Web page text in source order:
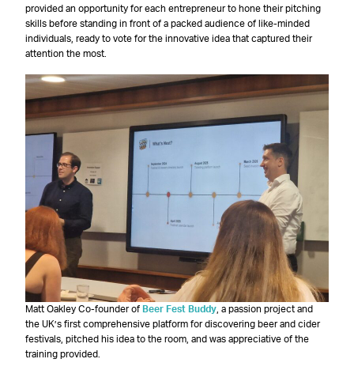
provided an opportunity for each entrepreneur to hone their pitching
skills before standing in front of a packed audience of like-minded
individuals, ready to vote for the innovative idea that captured their
attention the most.
Matt Oakley Co-founder of Beer Fest Buddy , a passion project and
the UK’s first comprehensive platform for discovering beer and cider
festivals, pitched his idea to the room, and was appreciative of the
training provided.